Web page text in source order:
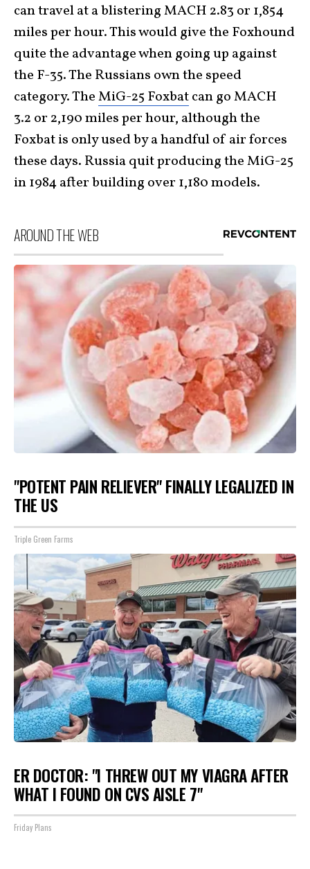
can travel at a blistering MACH 2.83 or 1,854
miles per hour. This would give the Foxhound
quite the advantage when going up against
the F-35. The Russians own the speed
category. TheMiG-25 Foxbatcan go MACH
3.2 or 2,190 miles per hour, although the
Foxbat is only used by a handful of air forces
these days. Russia quit producing the MiG-25
in 1984 after building over 1,180 models.
AROUND THE WEB
"POTENT PAIN RELIEVER" FINALLY LEGALIZED IN
THE US
Triple Green Farms
ER DOCTOR: "I THREW OUT MY VIAGRA AFTER
WHAT I FOUND ON CVS AISLE 7"
Friday Plans